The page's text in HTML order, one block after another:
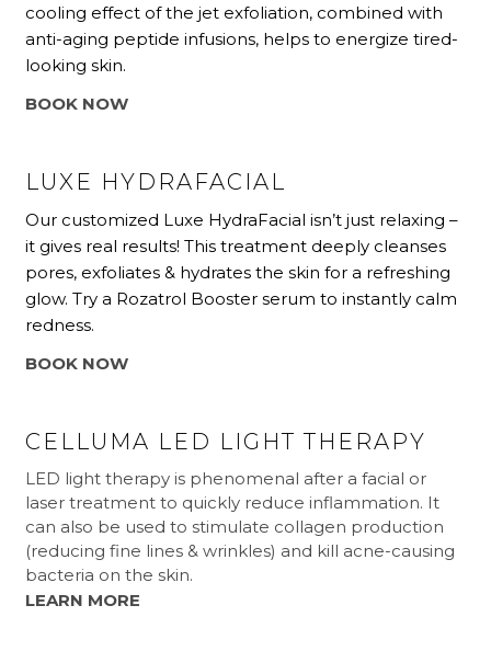
cooling effect of the jet exfoliation, combined with
anti-aging peptide infusions, helps to energize tired-
looking skin.
BOOK NOW
LUXE HYDRAFACIAL
Our customized Luxe HydraFacial isn’t just relaxing –
it gives real results! This treatment deeply cleanses
pores, exfoliates & hydrates the skin for a refreshing
glow. Try a Rozatrol Booster serum to instantly calm
redness.
BOOK NOW
CELLUMA LED LIGHT THERAPY
LED light therapy is phenomenal after a facial or
laser treatment to quickly reduce inflammation. It
can also be used to stimulate collagen production
(reducing fine lines & wrinkles) and kill acne-causing
bacteria on the skin.
LEARN MORE